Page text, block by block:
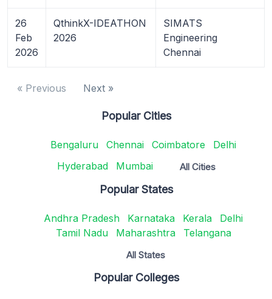
26
Feb
2026
QthinkX-IDEATHON
2026
SIMATS
Engineering
Chennai
« Previous Next »
Popular Cities
Bengaluru Chennai Coimbatore
Delhi
Hyderabad
Mumbai All Cities
Popular States
Andhra Pradesh Karnataka Kerala
Delhi
Tamil Nadu
Maharashtra Telangana
All States
Popular Colleges